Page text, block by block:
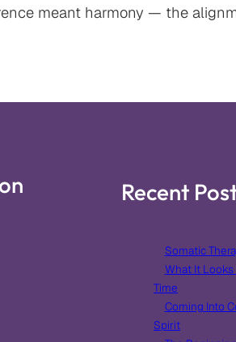
meant harmony — the
Recent
Somatic
What It
Time
Coming Into
Spirit